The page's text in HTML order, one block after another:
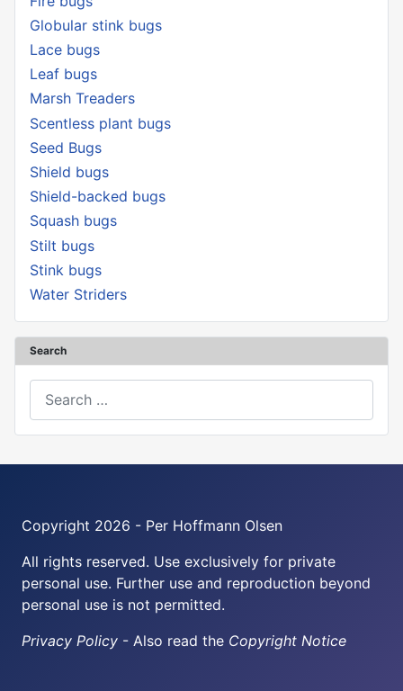
Globular stink bugs
Lace bugs
Leaf bugs
Marsh Treaders
Scentless plant bugs
Seed Bugs
Shield bugs
Shield-backed bugs
Squash bugs
Stilt bugs
Stink bugs
Water Striders
Search
Copyright 2026 - Per Hoffmann Olsen
All rights reserved. Use exclusively for private
personal use. Further use and reproduction beyond
personal use is not permitted.
Privacy Policy - Also read the Copyright Notice